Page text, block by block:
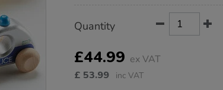
Actions
TO
OPTIONS
Quantity
£44.99 ex VAT
£ 53.99 inc VAT